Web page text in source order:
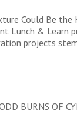
Could Be the
Lunch & Learn
projects
BURNS OF